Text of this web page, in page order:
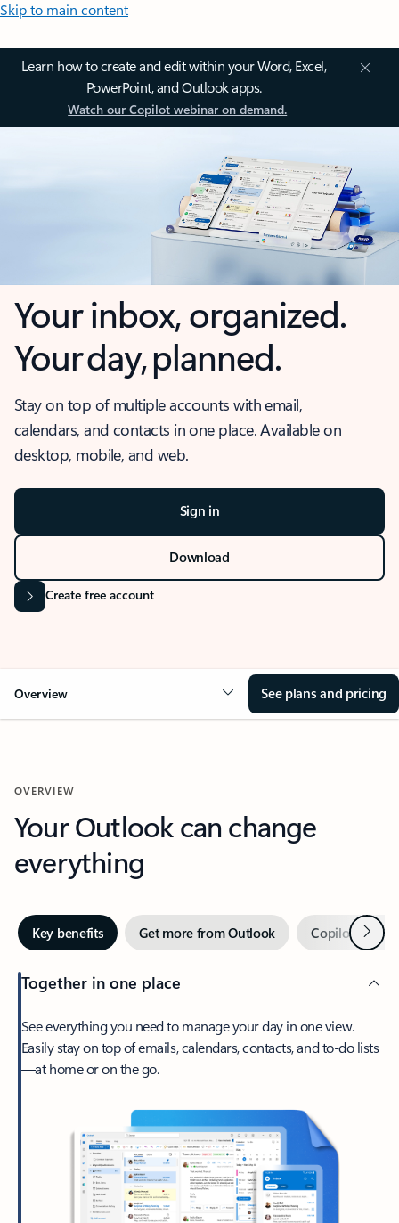
Skip to main content
Learn how to create and edit within your Word, Excel,
PowerPoint, and Outlook apps.
Watch our Copilot webinar on demand.
Your inbox, organized.
Your day, planned.
Stay on top of multiple accounts with email,
calendars, and contacts in one place. Available on
desktop, mobile, and web.
Sign in
Download
Create free account
Overview See plans and pricing
OVERVIEW
Your Outlook can change
everything
Key benefits Get more from Outlook Copilot inNext
Together in one place
See everything you need to manage your day in one view.
Easily stay on top of emails, calendars, contacts, and to-do lists
—at home or on the go.